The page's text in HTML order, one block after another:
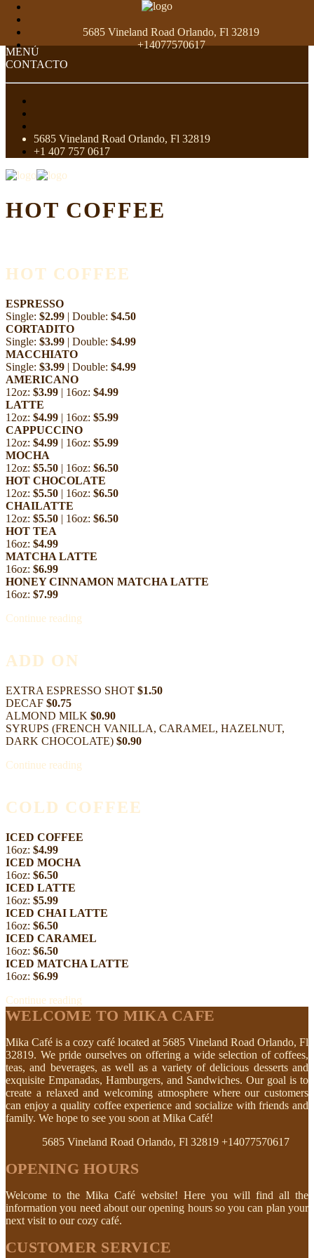
MENÚ
CONTACTO
5685 Vineland Road Orlando, Fl 32819
+1 407 757 0617
5685 Vineland Road Orlando, Fl 32819
+14077570617
HOT COFFEE
HOT COFFEE
ESPRESSO
Single: $2.99 | Double: $4.50
CORTADITO
Single: $3.99 | Double: $4.99
MACCHIATO
Single: $3.99 | Double: $4.99
AMERICANO
12oz: $3.99 | 16oz: $4.99
LATTE
12oz: $4.99 | 16oz: $5.99
CAPPUCCINO
12oz: $4.99 | 16oz: $5.99
MOCHA
12oz: $5.50 | 16oz: $6.50
HOT CHOCOLATE
12oz: $5.50 | 16oz: $6.50
CHAILATTE
12oz: $5.50 | 16oz: $6.50
HOT TEA
16oz: $4.99
MATCHA LATTE
16oz: $6.99
HONEY CINNAMON MATCHA LATTE
16oz: $7.99
Continue reading
ADD ON
EXTRA ESPRESSO SHOT $1.50
DECAF $0.75
ALMOND MILK $0.90
SYRUPS (FRENCH VANILLA, CARAMEL, HAZELNUT,
DARK CHOCOLATE) $0.90
Continue reading
COLD COFFEE
ICED COFFEE
16oz: $4.99
ICED MOCHA
16oz: $6.50
ICED LATTE
16oz: $5.99
ICED CHAI LATTE
16oz: $6.50
ICED CARAMEL
16oz: $6.50
ICED MATCHA LATTE
16oz: $6.99
Continue reading
WELCOME TO MIKA CAFE
Mika Café is a cozy café located at 5685 Vineland Road Orlando, Fl
32819. We pride ourselves on offering a wide selection of coffees,
teas, and beverages, as well as a variety of delicious desserts and
exquisite Empanadas, Hamburgers, and Sandwiches. Our goal is to
create a relaxed and welcoming atmosphere where our customers
can enjoy a quality coffee experience and socialize with friends and
family. We hope to see you soon at Mika Café!
5685 Vineland Road Orlando, Fl 32819 +14077570617
OPENING HOURS
Welcome to the Mika Café website! Here you will find all the
information you need about our opening hours so you can plan your
next visit to our cozy café.
CUSTOMER SERVICE